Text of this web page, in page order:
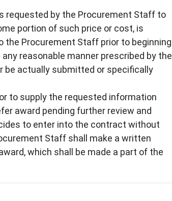
requested by the Procurement Staff to
portion of such price or cost, is
Procurement Staff prior to beginning
reasonable manner prescribed by the
be actually submitted or specifically
to supply the requested information
award pending further review and
to enter into the contract without
Staff shall make a written
which shall be made a part of the